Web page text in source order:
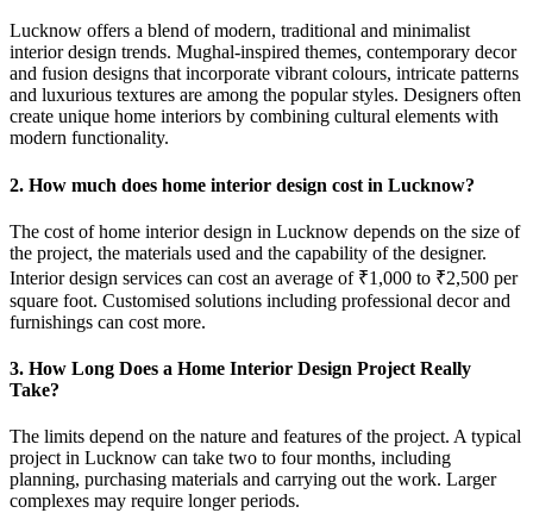
Lucknow offers a blend of modern, traditional and minimalist
interior design trends. Mughal-inspired themes, contemporary decor
and fusion designs that incorporate vibrant colours, intricate patterns
and luxurious textures are among the popular styles. Designers often
create unique home interiors by combining cultural elements with
modern functionality.
2. How much does home interior design cost in Lucknow?
The cost of home interior design in Lucknow depends on the size of
the project, the materials used and the capability of the designer.
Interior design services can cost an average of ₹1,000 to ₹2,500 per
square foot. Customised solutions including professional decor and
furnishings can cost more.
3. How Long Does a Home Interior Design Project Really
Take?
The limits depend on the nature and features of the project. A typical
project in Lucknow can take two to four months, including
planning, purchasing materials and carrying out the work. Larger
complexes may require longer periods.